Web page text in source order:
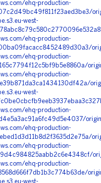
ehq-production-
west-
ehq-production-
ehq-production-
ehq-production-
west-
ehq-production-
ehq-production-
ehq-production-
ehq-production-
west-